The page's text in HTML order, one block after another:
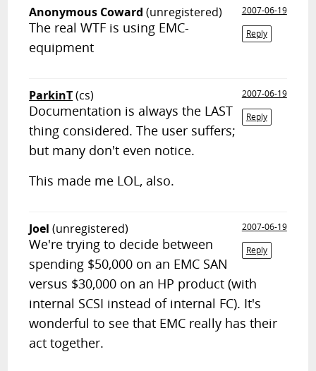
Anonymous Coward (unregistered)
2007-06-19
Reply
The real WTF is using EMC-
equipment
ParkinT(cs)
2007-06-19
Reply
Documentation is always the LAST
thing considered. The user suffers;
but many don't even notice.
This made me LOL, also.
Joel (unregistered)
2007-06-19
Reply
We're trying to decide between
spending $50,000 on an EMC SAN
versus $30,000 on an HP product (with
internal SCSI instead of internal FC). It's
wonderful to see that EMC really has their
act together.